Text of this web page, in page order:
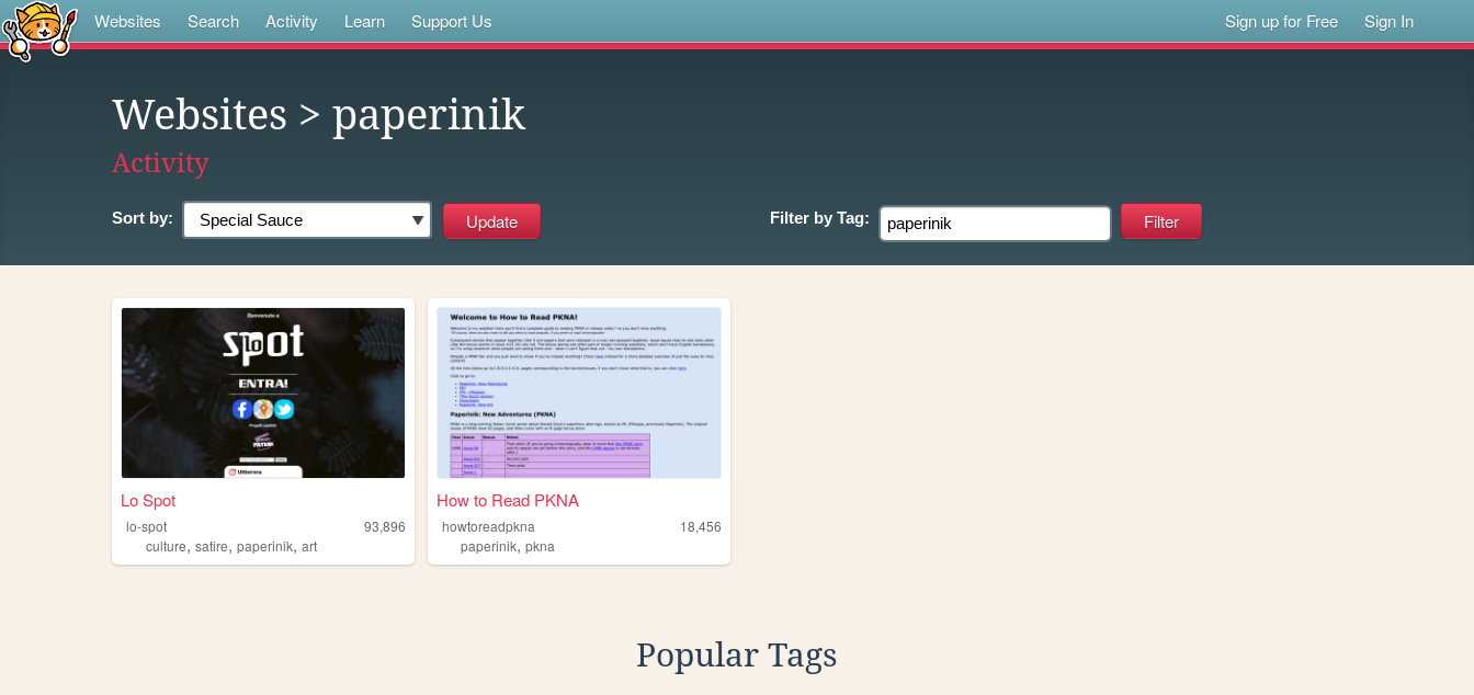
Websites Search Activity Learn Support Us Sign up for Free Sign In
Websites > paperinik
Activity
Sort by: Filter by Tag:
Lo Spot
lo-spot
93,896
culture, satire, paperinik, art
How to Read PKNA
howtoreadpkna
18,456
paperinik,pkna
Popular Tags